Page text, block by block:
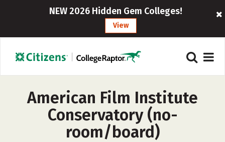
NEW 2026 Hidden Gem Colleges!
View
American Film Institute
Conservatory (no-
room/board)